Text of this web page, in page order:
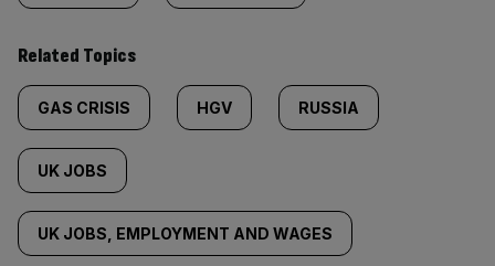
Related Topics
GAS CRISIS HGV RUSSIA
UK JOBS
UK JOBS, EMPLOYMENT AND WAGES